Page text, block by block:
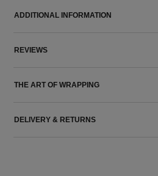
ADDITIONAL INFORMATION
REVIEWS
THE ART OF WRAPPING
DELIVERY & RETURNS